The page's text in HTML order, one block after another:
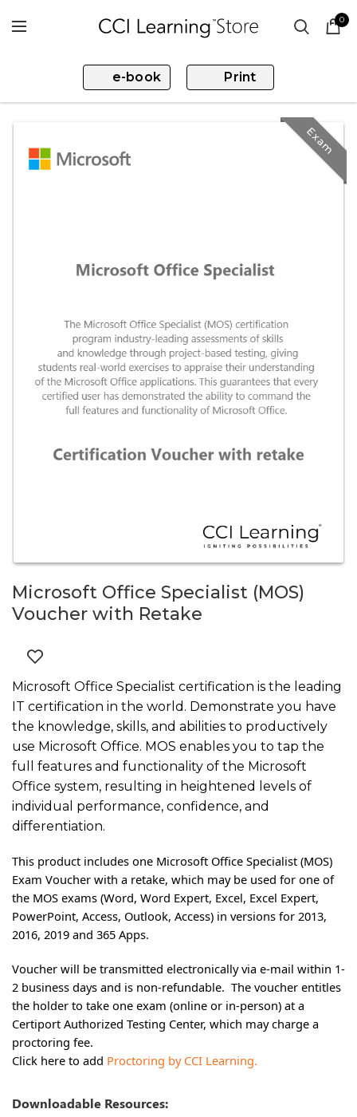
0
e-book Print
Exam
Microsoft Office Specialist (MOS)
Voucher with Retake
Microsoft Office Specialist certification is the leading
IT certification in the world. Demonstrate you have
the knowledge, skills, and abilities to productively
use Microsoft Office. MOS enables you to tap the
full features and functionality of the Microsoft
Office system, resulting in heightened levels of
individual performance, confidence, and
differentiation.
This product includes one Microsoft Office Specialist (MOS)
Exam Voucher with a retake, which may be used for one of
the MOS exams (Word, Word Expert, Excel, Excel Expert,
PowerPoint, Access, Outlook, Access) in versions for 2013,
2016, 2019 and 365 Apps.
Voucher will be transmitted electronically via e-mail within 1-
2 business days and is non-refundable. The voucher entitles
the holder to take one exam (online or in-person) at a
Certiport Authorized Testing Center, which may charge a
proctoring fee.
Click here to add Proctoring by CCI Learning.
Downloadable Resources: